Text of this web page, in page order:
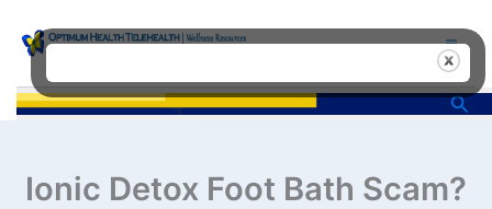
content
Ionic Detox Foot Bath Scam?